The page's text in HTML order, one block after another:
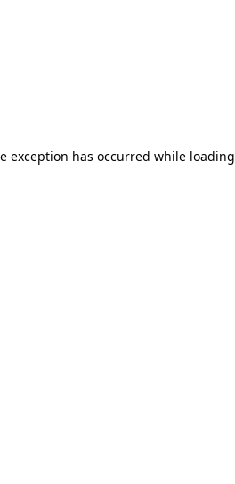
exception has occurred while loading